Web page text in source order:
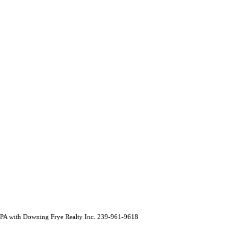
with Downing Frye Realty Inc. 239-961-9618